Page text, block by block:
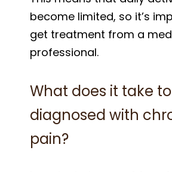
become limited, so it’s
get treatment from a
professional.
What does it take
diagnosed with
pain?